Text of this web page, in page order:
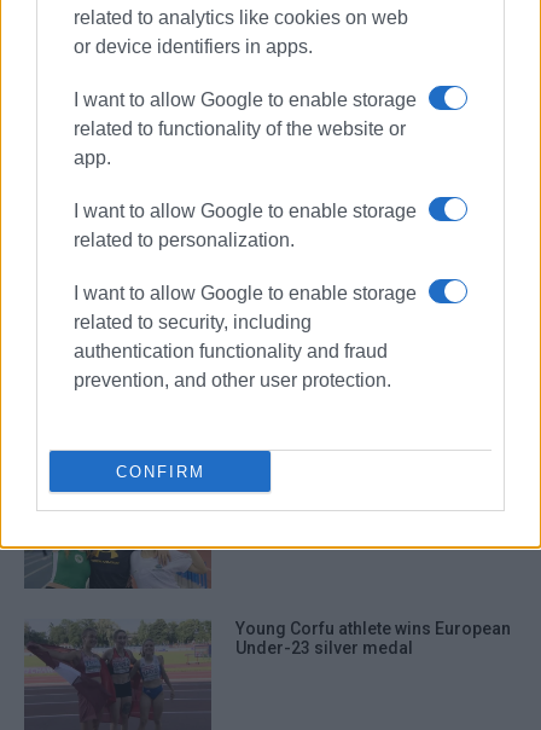
related to analytics like cookies on web
or device identifiers in apps.
I want to allow Google to enable storage
related to functionality of the website or
app.
I want to allow Google to enable storage
related to personalization.
I want to allow Google to enable storage
related to security, including
authentication functionality and fraud
prevention, and other user protection.
CONFIRM
athletics Balkan Championships
Corfu medal-winning athletes
return from Bahrain ISF
Gymnasiade 2024
Great performances from three
young Corfu triple jumpers
Young Corfu athlete wins European
Under-23 silver medal